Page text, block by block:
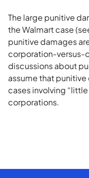
The large punitive
the Walmart case
punitive damages
corporation-versus-
discussions about
assume that
cases involving
corporations.